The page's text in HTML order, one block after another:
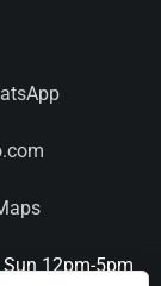
12pm-5pm